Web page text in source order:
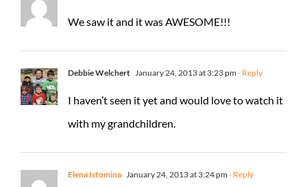
We saw it and it was AWESOME!!!
Debbie Welchert January 24, 2013 at 3:23 pm - Reply
I haven’t seen it yet and would love to watch it
with my grandchildren.
Elena Istomina January 24, 2013 at 3:24 pm - Reply